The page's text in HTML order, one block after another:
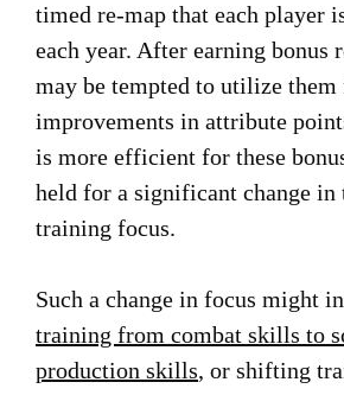
timed re-map that each player
each year. After earning bonus
may be tempted to utilize
improvements in attribute
is more efficient for these
held for a significant change in
training focus.
Such a change in focus might
training from combat skills to
production skills, or shifting